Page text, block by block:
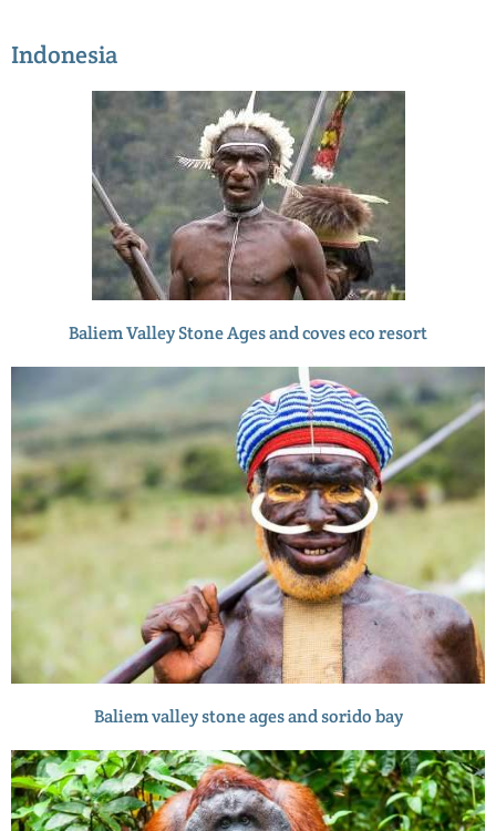
Indonesia
Baliem Valley Stone Ages and coves eco resort
Baliem valley stone ages and sorido bay